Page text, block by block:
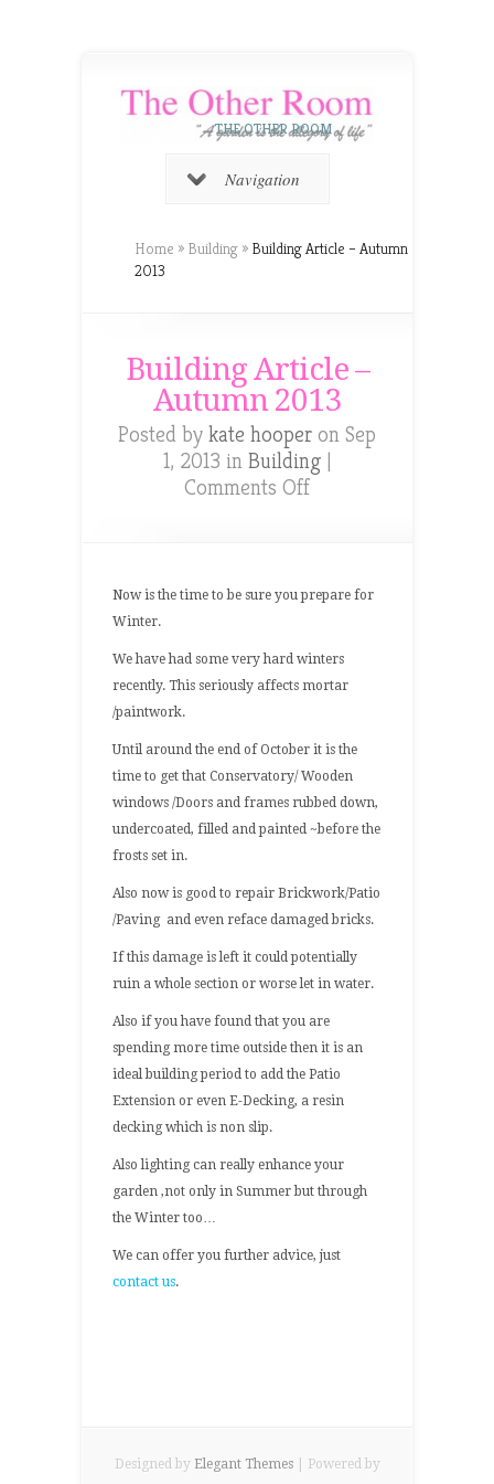
THE OTHER ROOM
Navigation
Home » Building » Building Article – Autumn
2013
Building Article –
Autumn 2013
Posted by kate hooper on Sep
1, 2013 in Building|
Comments Offon
Autumn
Now is the time to be sure you prepare for
Winter.
We have had some very hard winters
recently. This seriously affects mortar
/paintwork.
Until around the end of October it is the
time to get that Conservatory/ Wooden
windows /Doors and frames rubbed down,
undercoated, filled and painted ~before the
frosts set in.
Also now is good to repair Brickwork/Patio
/Paving and even reface damaged bricks.
If this damage is left it could potentially
ruin a whole section or worse let in water.
Also if you have found that you are
spending more time outside then it is an
ideal building period to add the Patio
Extension or even E-Decking, a resin
decking which is non slip.
Also lighting can really enhance your
garden ,not only in Summer but through
the Winter too…
We can offer you further advice, just
contact us.
Designed by Elegant Themes| Powered by